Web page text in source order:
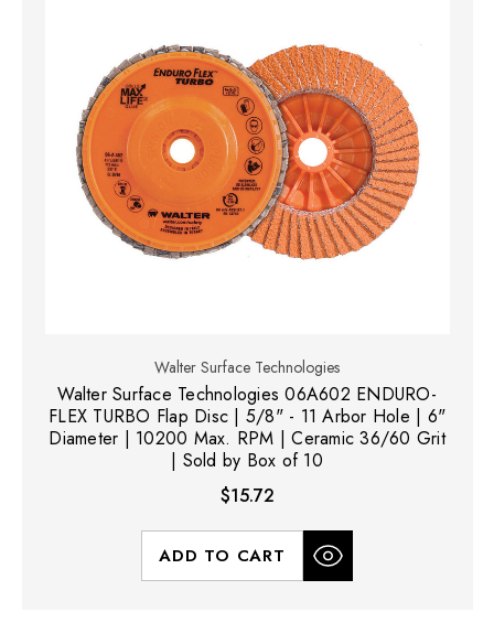
Walter Surface Technologies
Walter Surface Technologies 06A602 ENDURO-
FLEX TURBO Flap Disc | 5/8" - 11 Arbor Hole | 6"
Diameter | 10200 Max. RPM | Ceramic 36/60 Grit
| Sold by Box of 10
$15.72
ADD TO CART